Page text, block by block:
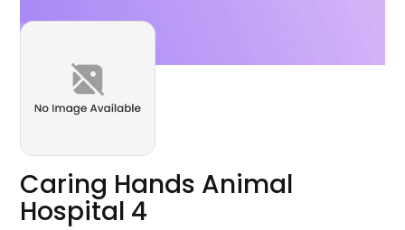
Caring Hands Animal
Hospital 4